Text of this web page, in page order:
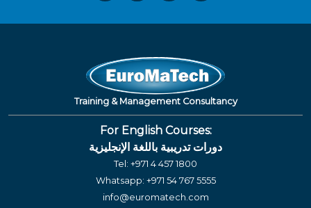
Training & Management Consultancy
For English Courses:
دورات تدريبية باللغة الإنجليزية
Tel: +971 4 457 1800
Whatsapp: +971 54 767 5555
info@euromatech.com